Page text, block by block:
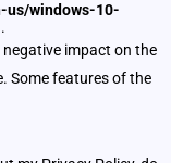
us/windows-10-
impact on the
Some features of the